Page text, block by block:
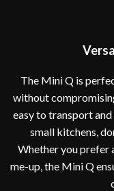
The Mini Q is
without
easy to transport
small kitchens,
Whether you prefer
me-up, the Mini Q